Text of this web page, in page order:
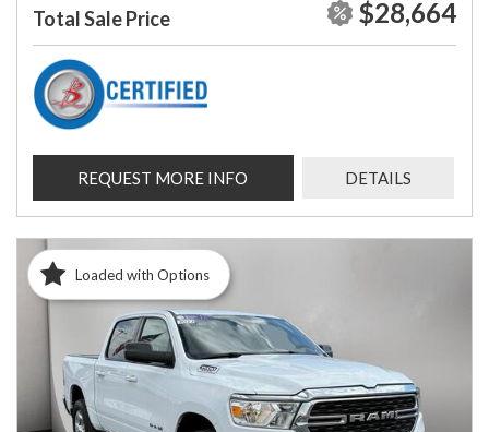
Total Sale Price $28,664
REQUEST MORE INFO DETAILS
Loaded with Options